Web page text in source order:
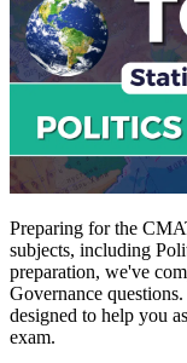
Preparing for the
subjects, including
preparation, we've
Governance
designed to help you
exam.